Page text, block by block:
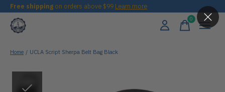
Free shipping on orders above $99 Learn more
0items
Home / UCLA Script Sherpa Belt Bag Black